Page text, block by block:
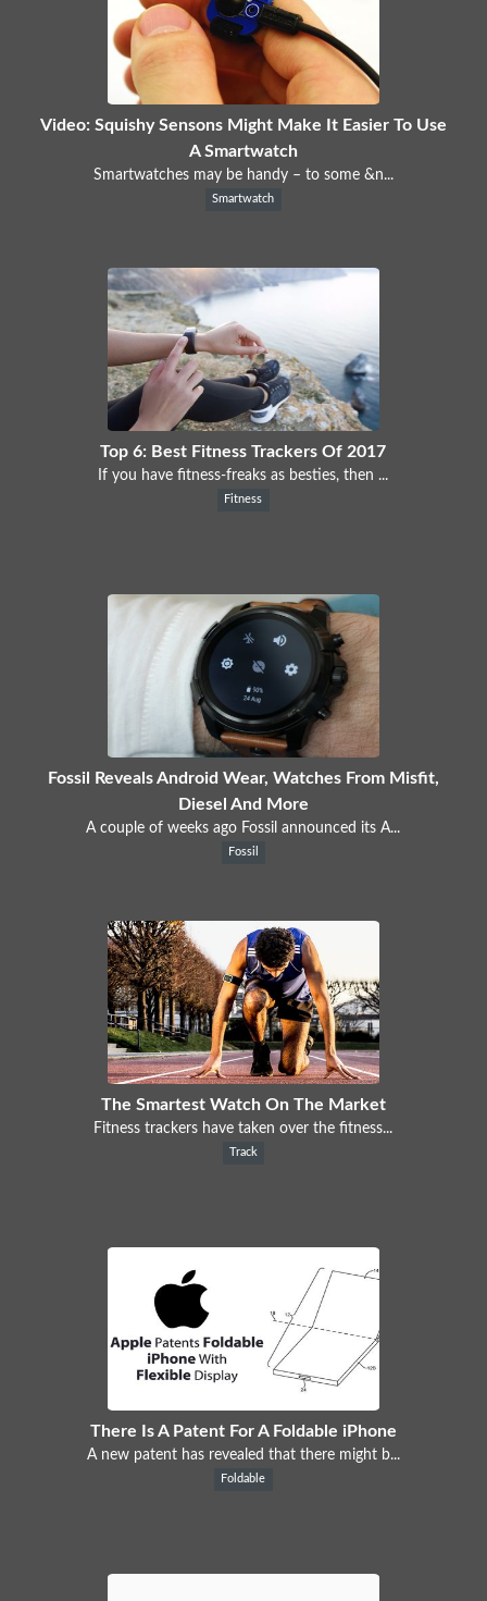
Video: Squishy Sensons Might Make It Easier To Use
A Smartwatch
Smartwatches may be handy – to some &n...
Smartwatch
Top 6: Best Fitness Trackers Of 2017
If you have fitness-freaks as besties, then ...
Fitness
Fossil Reveals Android Wear, Watches From Misfit,
Diesel And More
A couple of weeks ago Fossil announced its A...
Fossil
The Smartest Watch On The Market
Fitness trackers have taken over the fitness...
Track
There Is A Patent For A Foldable iPhone
A new patent has revealed that there might b...
Foldable